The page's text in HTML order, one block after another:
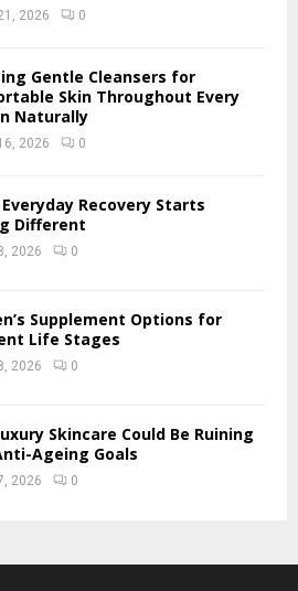
2026 0
Gentle Cleansers for
Skin Throughout Every
Naturally
2026 0
Recovery Starts
Different
2026 0
Supplement Options for
Life Stages
2026 0
Skincare Could Be Ruining
Ageing Goals
2026 0